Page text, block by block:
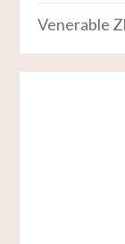
Venerable